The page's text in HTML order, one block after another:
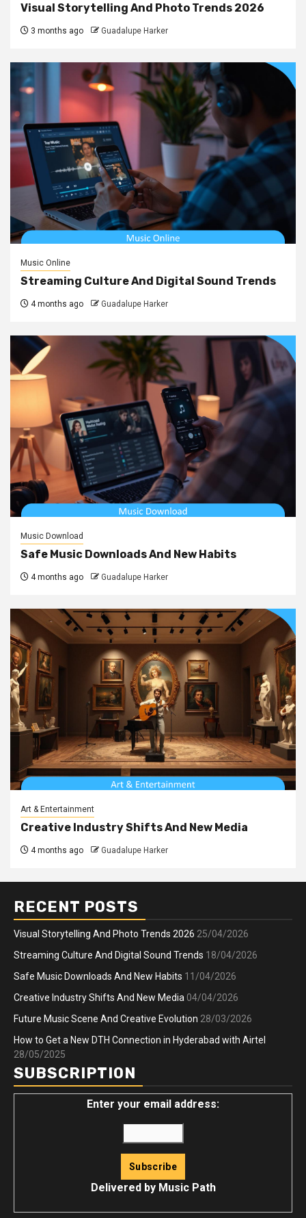
Visual Storytelling And Photo Trends 2026
3 months ago Guadalupe Harker
Music Online
Streaming Culture And Digital Sound Trends
4 months ago Guadalupe Harker
Music Download
Safe Music Downloads And New Habits
4 months ago Guadalupe Harker
Art & Entertainment
Creative Industry Shifts And New Media
4 months ago Guadalupe Harker
RECENT POSTS
Visual Storytelling And Photo Trends 2026 25/04/2026
Streaming Culture And Digital Sound Trends 18/04/2026
Safe Music Downloads And New Habits 11/04/2026
Creative Industry Shifts And New Media 04/04/2026
Future Music Scene And Creative Evolution 28/03/2026
How to Get a New DTH Connection in Hyderabad with Airtel
28/05/2025
SUBSCRIPTION
Enter your email address:
Delivered by Music Path